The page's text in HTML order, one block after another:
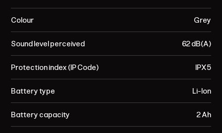
Colour
Sound level perceived
Protection index (IP Code)
Battery type
Battery capacity
Grey
62 dB(A)
IPX5
Li-Ion
2 Ah